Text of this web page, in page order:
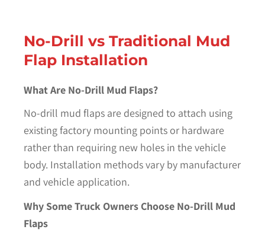
No-Drill vs Traditional Mud
Flap Installation
What Are No-Drill Mud Flaps?
No-drill mud flaps are designed to attach using
existing factory mounting points or hardware
rather than requiring new holes in the vehicle
body. Installation methods vary by manufacturer
and vehicle application.
Why Some Truck Owners Choose No-Drill Mud
Flaps